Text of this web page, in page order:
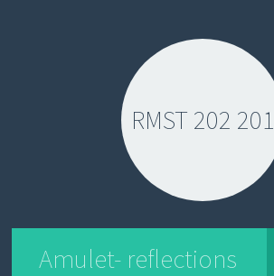
RMST 202 201
Amulet- reflections